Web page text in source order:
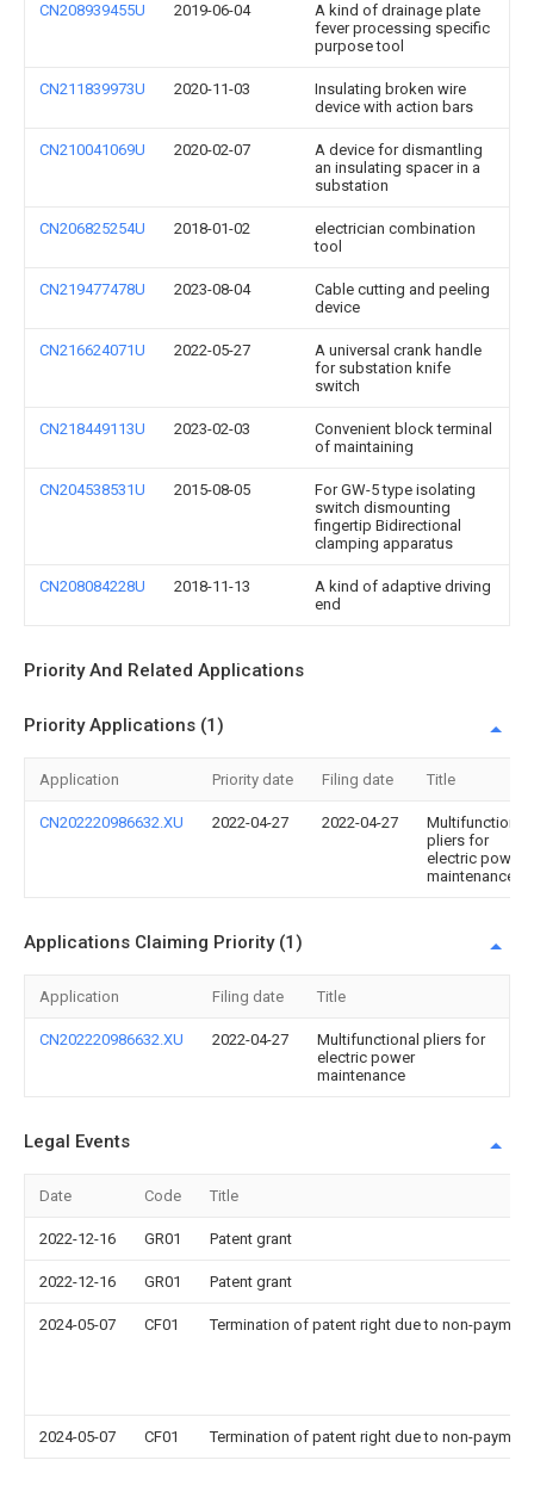
CN208939455U 2019-06-04
A kind of drainage plate
fever processing specific
purpose tool
CN211839973U 2020-11-03
Insulating broken wire
device with action bars
CN210041069U 2020-02-07
A device for dismantling
an insulating spacer in a
substation
CN206825254U 2018-01-02
electrician combination
tool
CN219477478U 2023-08-04
Cable cutting and peeling
device
CN216624071U 2022-05-27
A universal crank handle
for substation knife
switch
CN218449113U 2023-02-03
Convenient block terminal
of maintaining
CN204538531U 2015-08-05
For GW-5 type isolating
switch dismounting
fingertip Bidirectional
clamping apparatus
CN208084228U 2018-11-13
A kind of adaptive driving
end
Priority And Related Applications
Priority Applications (1)
Application Priority date Filing date Title
CN202220986632.XU 2022-04-27 2022-04-27
Multifunctional
pliers for
electric power
maintenance
Applications Claiming Priority (1)
Application Filing date Title
CN202220986632.XU 2022-04-27
Multifunctional pliers for
electric power
maintenance
Legal Events
Date Code Title
2022-12-16 GR01 Patent grant
2022-12-16 GR01 Patent grant
2024-05-07 CF01 Termination of patent right due to non-
2024-05-07 CF01 Termination of patent right due to non-